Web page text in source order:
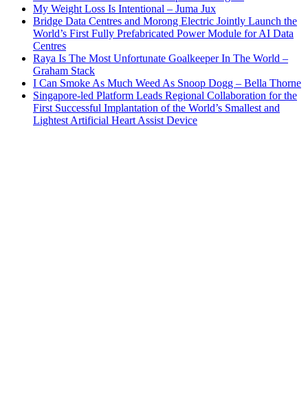
My Weight Loss Is Intentional – Juma Jux
Bridge Data Centres and Morong Electric Jointly Launch the
World’s First Fully Prefabricated Power Module for AI Data
Centres
Raya Is The Most Unfortunate Goalkeeper In The World –
Graham Stack
I Can Smoke As Much Weed As Snoop Dogg – Bella Thorne
Singapore-led Platform Leads Regional Collaboration for the
First Successful Implantation of the World’s Smallest and
Lightest Artificial Heart Assist Device